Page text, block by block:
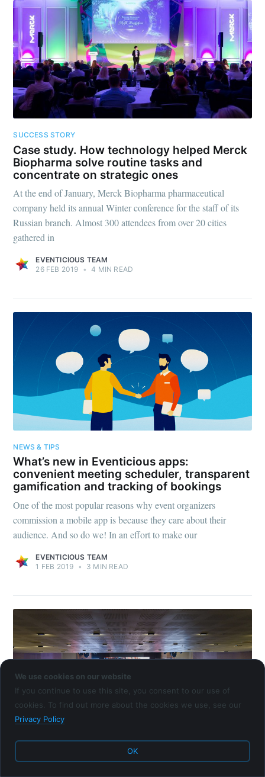
SUCCESS STORY
Case study. How technology helped Merck
Biopharma solve routine tasks and
concentrate on strategic ones
At the end of January, Merck Biopharma pharmaceutical
company held its annual Winter conference for the staff of its
Russian branch. Almost 300 attendees from over 20 cities
gathered in
EVENTICIOUS TEAM
26 FEB 2019 • 4 MIN READ
NEWS & TIPS
What’s new in Eventicious apps:
convenient meeting scheduler, transparent
gamification and tracking of bookings
One of the most popular reasons why event organizers
commission a mobile app is because they care about their
audience. And so do we! In an effort to make our
EVENTICIOUS TEAM
1 FEB 2019 • 3 MIN READ
SUCCESS STORY
Case Study: Mobile App for Agricultural
We use cookies on our website
If you continue to use this site, you consent to our use of
cookies. To find out more about the cookies we use, see our
Privacy Policy
OK